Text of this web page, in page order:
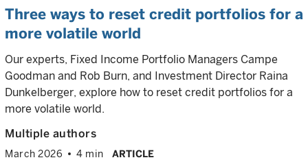
Three ways to reset credit portfolios for a
more volatile world
Our experts, Fixed Income Portfolio Managers Campe
Goodman and Rob Burn, and Investment Director Raina
Dunkelberger, explore how to reset credit portfolios for a
more volatile world.
Multiple authors
March 2026 4 min ARTICLE